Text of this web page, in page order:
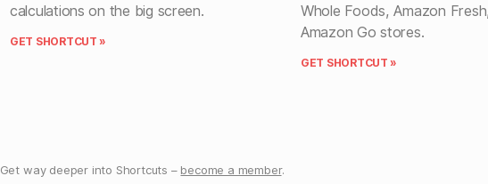
calculations on the big screen.
GET SHORTCUT »
Whole Foods, Amazon
Amazon Go stores.
GET SHORTCUT »
Get way deeper into Shortcuts – become a member.